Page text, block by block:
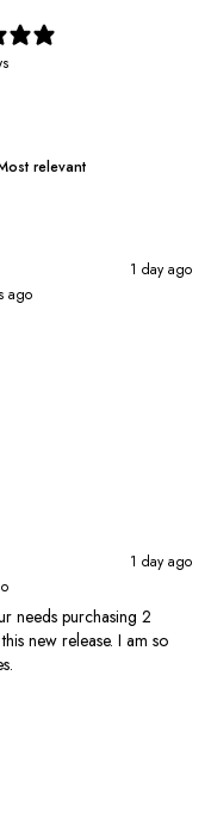
1 day ago
ago
1 day ago
needs purchasing 2
new release. I am so